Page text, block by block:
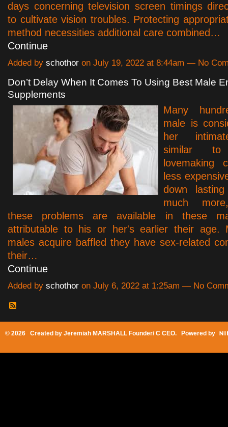
days concerning television screen timings
to cultivate vision troubles. Protecting
method necessities additional care combined…
Continue
Added by schothor on July 19, 2022 at 8:44am — No
Don’t Delay When It Comes To Using Best Male
Supplements
Many
male is
her
similar
lovemaking
less
down
much
these problems are available in these
attributable to his or her's earlier their age.
males acquire baffled they have sex-related
their…
Continue
Added by schothor on July 6, 2022 at 1:25am — No
© 2026 Created by Jeremiah MARSHALL Founder/ C CEO. Powered by